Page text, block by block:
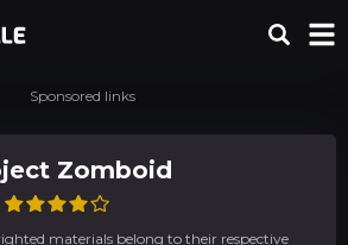
Sponsored links
Zomboid
materials belong to their respective